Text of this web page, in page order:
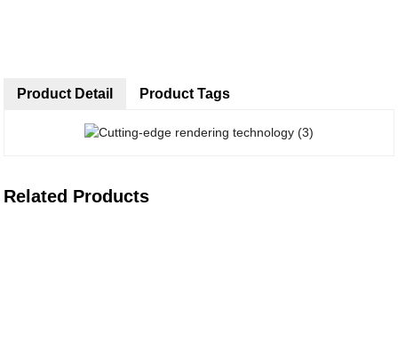
Product Detail Product Tags
Related Products